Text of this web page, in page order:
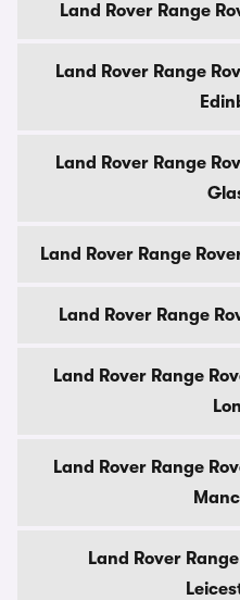
Land Rover Range
Land Rover Range
Land Rover Range
Land Rover Range
Land Rover Range
Land Rover Range
Land Rover Range
Land Rover